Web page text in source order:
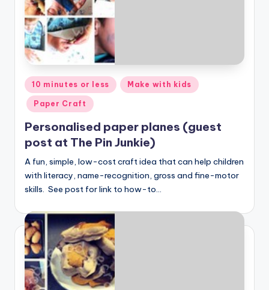
Posted
in
10 minutes or less Make with kids
Paper Craft
Personalised paper planes (guest
post at The Pin Junkie)
A fun, simple, low-cost craft idea that can help children
with literacy, name-recognition, gross and fine-motor
skills. See post for link to how-to…